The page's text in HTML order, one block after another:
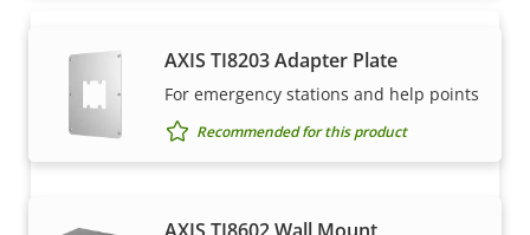
AXIS TI8203 Adapter Plate
For emergency stations and help points
Recommended for this product
Want to buy Axis products?